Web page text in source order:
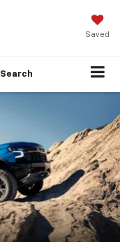
Saved
Search